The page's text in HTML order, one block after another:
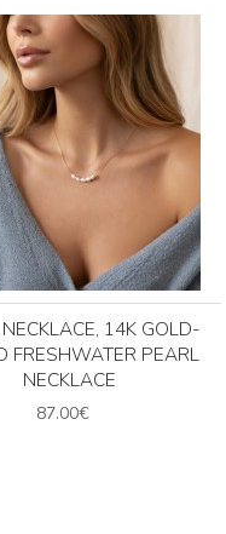
14K GOLD-
FRESHWATER PEARL
NECKLACE
87.00€